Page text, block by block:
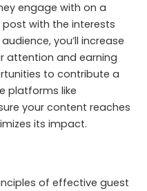
engage with on a
post with the interests
you’ll increase
attention and earning
to contribute a
platforms like
your content reaches
its impact.
of effective guest